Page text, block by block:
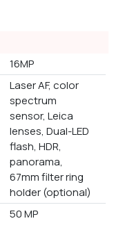
16MP
Laser AF, color
spectrum
sensor, Leica
lenses, Dual-LED
flash, HDR,
panorama,
67mm filter ring
holder (optional)
50 MP